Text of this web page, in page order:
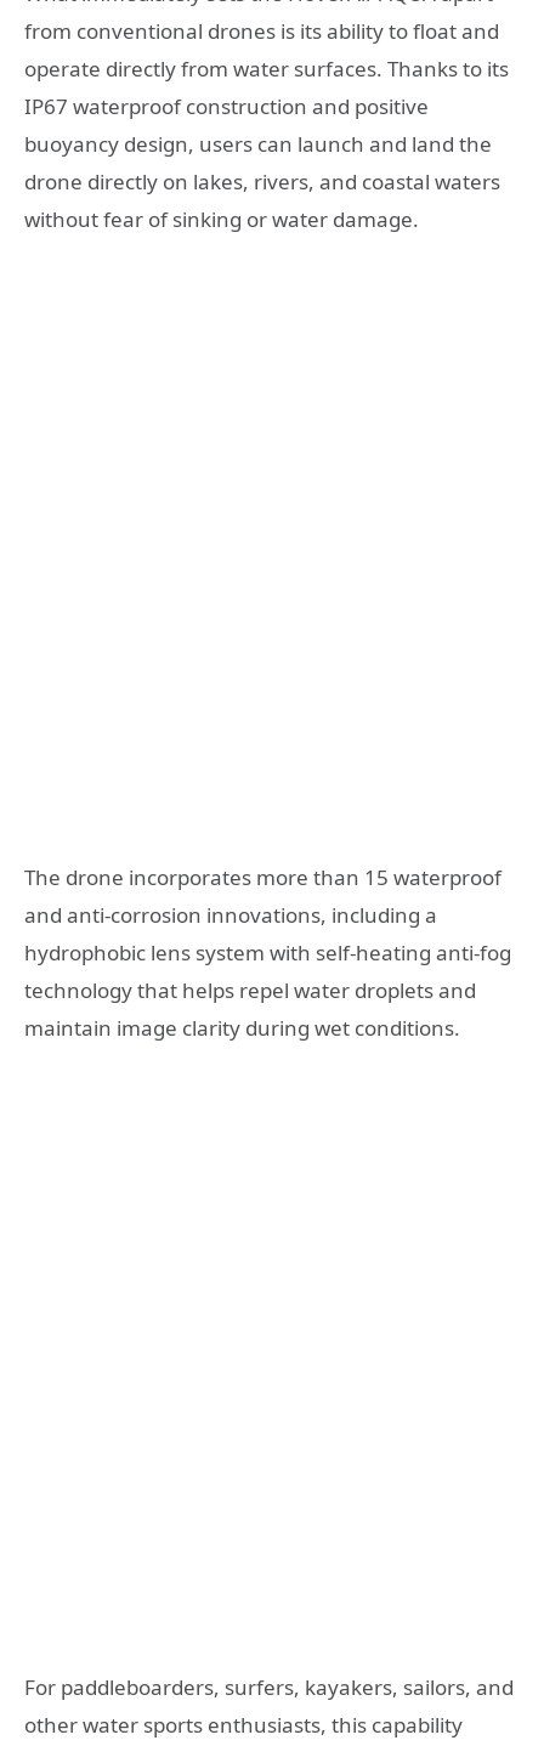
from conventional drones is its ability to float and
operate directly from water surfaces. Thanks to its
IP67 waterproof construction and positive
buoyancy design, users can launch and land the
drone directly on lakes, rivers, and coastal waters
without fear of sinking or water damage.
The drone incorporates more than 15 waterproof
and anti-corrosion innovations, including a
hydrophobic lens system with self-heating anti-fog
technology that helps repel water droplets and
maintain image clarity during wet conditions.
For paddleboarders, surfers, kayakers, sailors, and
other water sports enthusiasts, this capability